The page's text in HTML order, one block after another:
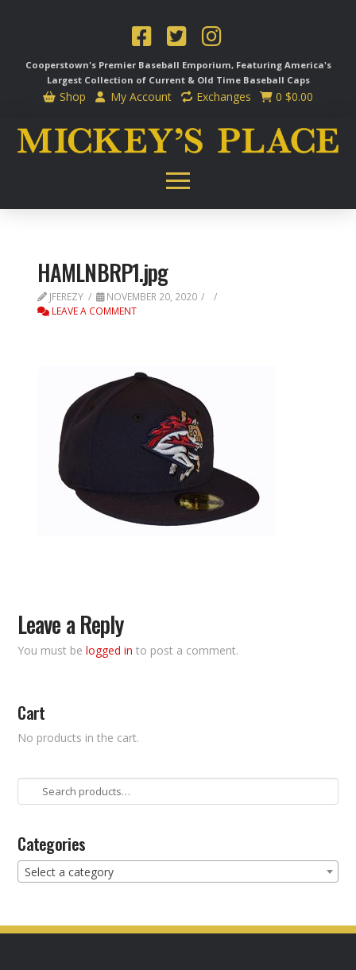
Cooperstown's Premier Baseball Emporium, Featuring America's
Largest Collection of Current & Old Time Baseball Caps
Shop My Account Exchanges 0 $0.00
HAMLNBRP1.jpg
JFEREZY
NOVEMBER 20, 2020
LEAVE A COMMENT
Leave a Reply
You must belogged in to post a comment.
Cart
No products in the cart.
Search
for:
Categories
Select a category